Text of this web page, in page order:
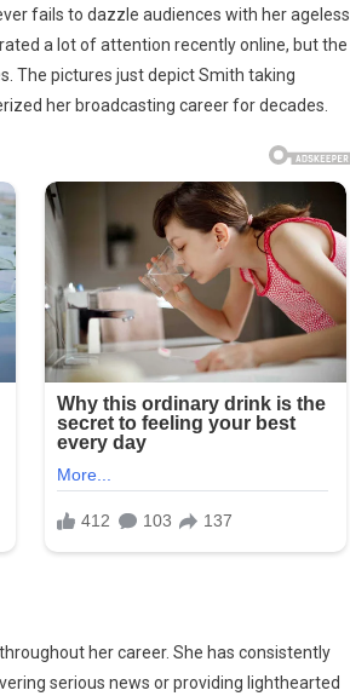
fails to dazzle audiences with her ageless
a lot of attention recently online, but the
The pictures just depict Smith taking
her broadcasting career for decades.
her career. She has consistently
serious news or providing lighthearted